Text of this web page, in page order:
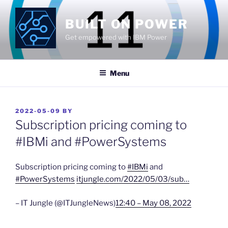
Skip
content
BUILT ON POWER
Get empowered with IBM Power
Menu
POSTED
ON
2022-05-09 BY
Subscription pricing coming to
#IBMi and #PowerSystems
Subscription pricing coming to#IBMi and
#PowerSystems itjungle.com/2022/05/03/sub…
– IT Jungle (@ITJungleNews)12:40 – May 08, 2022